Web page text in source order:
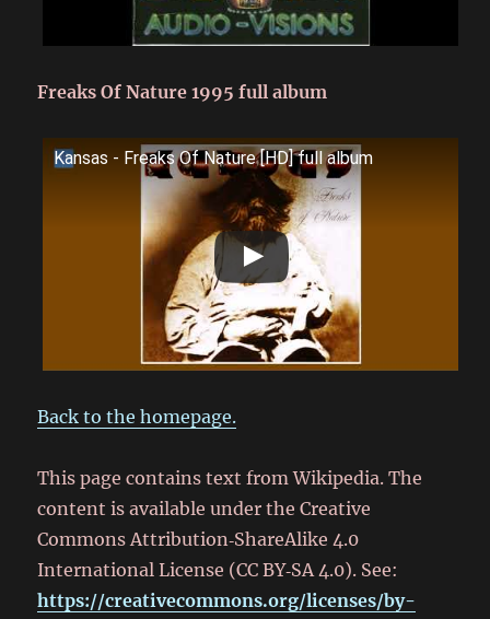
Freaks Of Nature 1995 full album
Kansas - Freaks Of Nature [HD] full album
Back to the homepage.
This page contains text from Wikipedia. The
content is available under the Creative
Commons Attribution‑ShareAlike 4.0
International License (CC BY‑SA 4.0). See:
https://creativecommons.org/licenses/by-